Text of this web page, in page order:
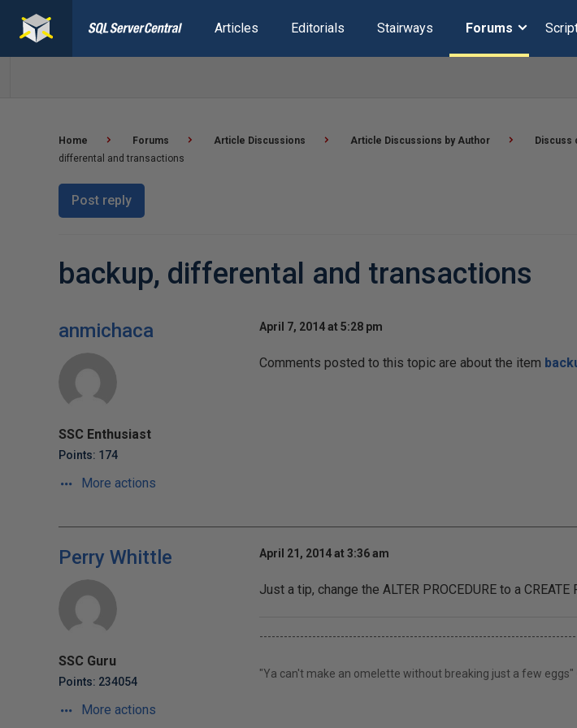
Articles Editorials Stairways Forums
Home Forums Article Discussions Article Discussions by Author Discuss
differental and transactions
Post reply
backup, differental and transactions
anmichaca
SSC Enthusiast
Points: 174
More actions
April 7, 2014 at 5:28 pm
Comments posted to this topic are about the item
Perry Whittle
SSC Guru
Points: 234054
More actions
April 21, 2014 at 3:36 am
Just a tip, change the ALTER PROCEDURE to a
"Ya can't make an omelette without breaking just a few eggs"